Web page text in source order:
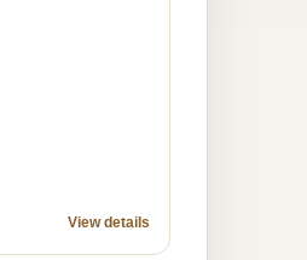
View details